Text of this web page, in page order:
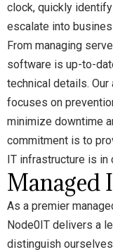
clock, quickly
escalate into
From managing
software is up-to-
technical details.
focuses on
minimize downtime
commitment is to
IT infrastructure is
Managed
As a premier
Node0IT delivers a
distinguish